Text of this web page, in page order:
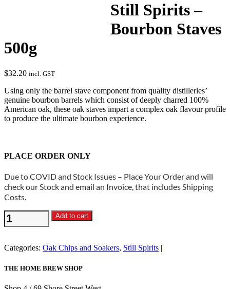
Still Spirits –
Bourbon Staves
500g
$32.20 incl. GST
Using only the barrel stave component from quality distilleries’
genuine bourbon barrels which consist of deeply charred 100%
American oak, these oak staves impart a complex oak flavour profile
to produce the ultimate bourbon experience.
PLACE ORDER ONLY
Due to COVID and Stock Issues – Place Your Order and will
check our Stock and email an Invoice, that includes Shipping
Costs.
Still
Spirits
Staves
quantity
Add to cart
Categories: Oak Chips and Soakers, Still Spirits
THE HOME BREW SHOP